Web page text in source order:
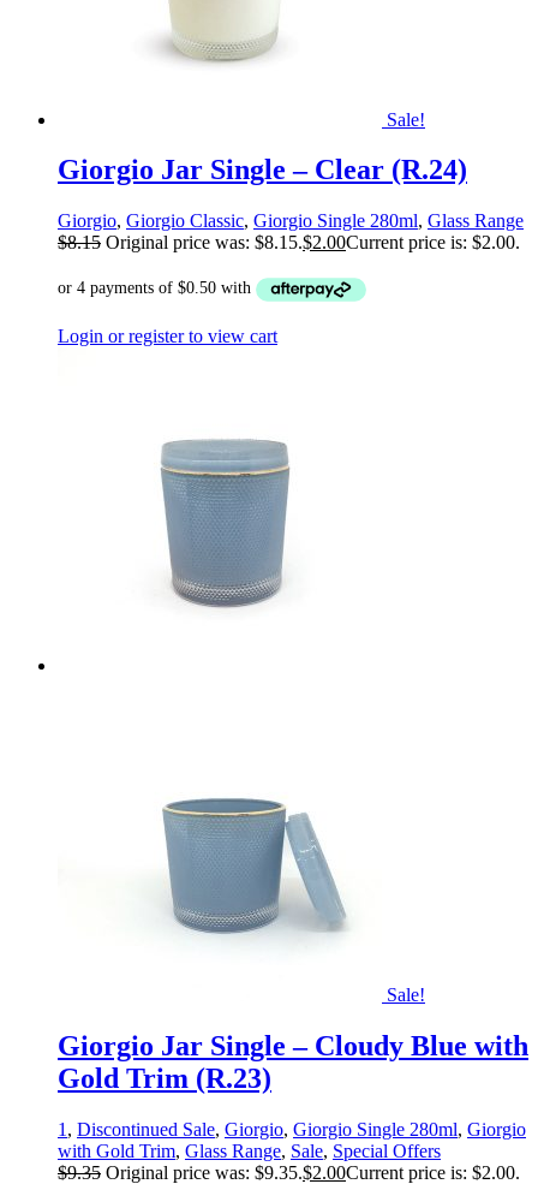
Sale!
Giorgio Jar Single – Clear (R.24)
Giorgio, Giorgio Classic, Giorgio Single 280ml, Glass Range
$8.15 Original price was: $8.15.$2.00Current price is: $2.00.
Login or register to view cart
Sale!
Giorgio Jar Single – Cloudy Blue with
Gold Trim (R.23)
1 , Discontinued Sale, Giorgio, Giorgio Single 280ml, Giorgio
with Gold Trim, Glass Range, Sale, Special Offers
$9.35 Original price was: $9.35.$2.00Current price is: $2.00.